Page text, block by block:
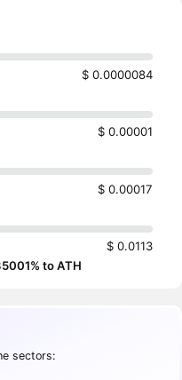
$ 0.0000084
$ 0.00001
$ 0.00017
$ 0.0113
to ATH
sectors: